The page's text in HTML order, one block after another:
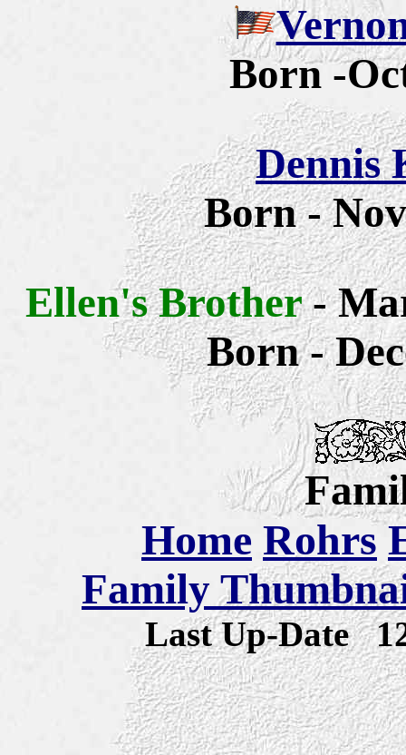
Born -
Dennis
Born -
Ellen's Brother -
Born -
Home Rohrs
Family
Last Up-Date